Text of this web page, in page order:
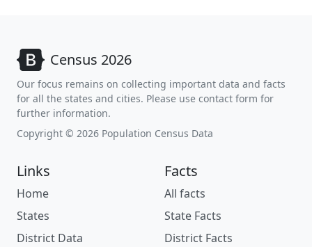
Census 2026
Our focus remains on collecting important data and facts
for all the states and cities. Please use contact form for
further information.
Copyright © 2026 Population Census Data
Links
Home
States
District Data
Facts
All facts
State Facts
District Facts